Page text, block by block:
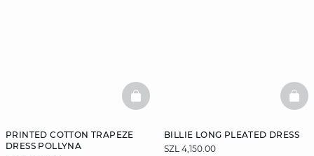
PRINTED COTTON TRAPEZE
DRESS POLLYNA
BASKETFULL
BILLIE LONG PLEATED DRESS
SZL 4,150.00